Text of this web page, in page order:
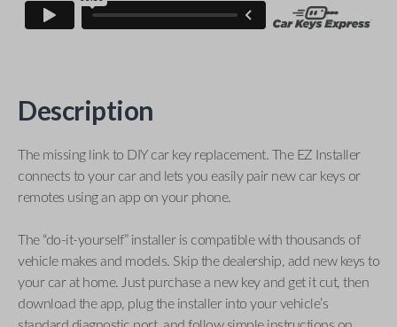
Description
The missing link to DIY car key replacement. The EZ Installer
connects to your car and lets you easily pair new car keys or
remotes using an app on your phone.
The “do-it-yourself” installer is compatible with thousands of
vehicle makes and models. Skip the dealership, add new keys to
your car at home. Just purchase a new key and get it cut, then
download the app, plug the installer into your vehicle’s